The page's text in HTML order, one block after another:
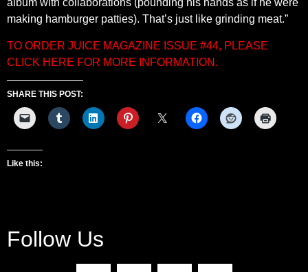
album with collaborations (pounding his hands as if he were
making hamburger patties). That’s just like grinding meat.”
TO ORDER JUICE MAGAZINE ISSUE #44, PLEASE
CLICK HERE FOR MORE INFORMATION.
SHARE THIS POST:
Like this:
Follow Us